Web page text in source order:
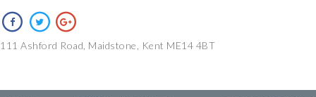
111 Ashford Road, Maidstone, Kent ME14 4BT